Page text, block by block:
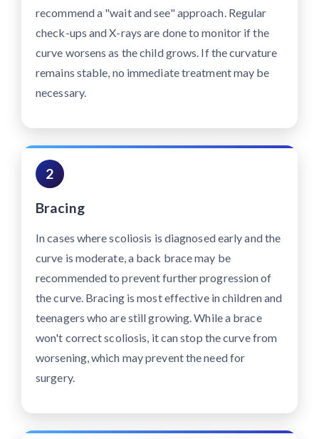
recommend a "wait and see" approach. Regular
check-ups and X-rays are done to monitor if the
curve worsens as the child grows. If the curvature
remains stable, no immediate treatment may be
necessary.
2
Bracing
In cases where scoliosis is diagnosed early and the
curve is moderate, a back brace may be
recommended to prevent further progression of
the curve. Bracing is most effective in children and
teenagers who are still growing. While a brace
won't correct scoliosis, it can stop the curve from
worsening, which may prevent the need for
surgery.